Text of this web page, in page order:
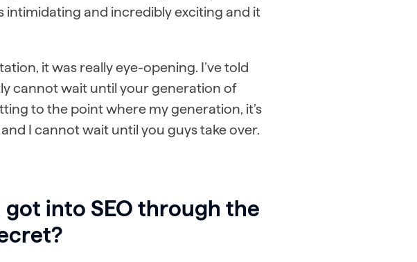
intimidating and incredibly exciting and it
it was really eye-opening. I’ve told
cannot wait until your generation of
to the point where my generation, it’s
I cannot wait until you guys take over.
got into SEO through the